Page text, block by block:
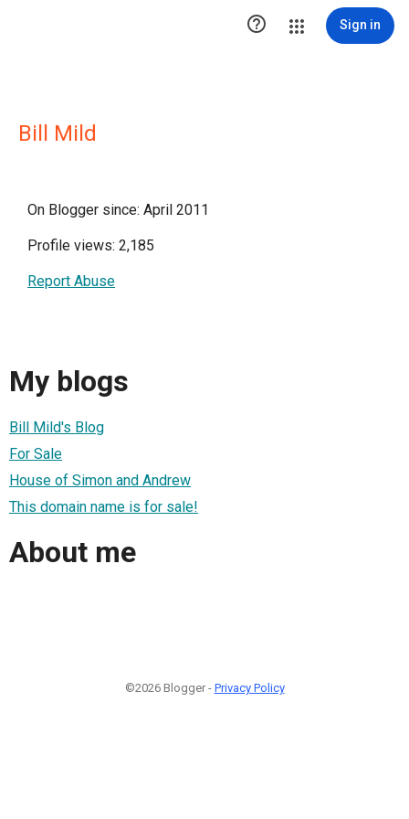
 Sign in
Bill Mild
On Blogger since: April 2011
Profile views: 2,185
Report Abuse
My blogs
Bill Mild's Blog
For Sale
House of Simon and Andrew
This domain name is for sale!
About me
©2026 Blogger - Privacy Policy